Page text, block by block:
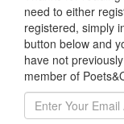
need to either
registered, simply
button below and
have not
member of